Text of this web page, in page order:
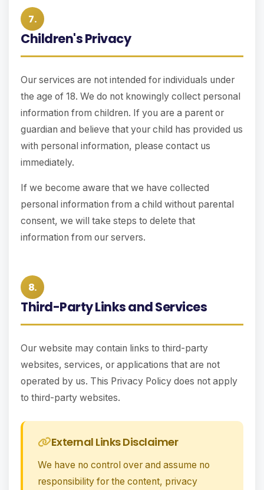
7.
Children's Privacy
Our services are not intended for individuals under
the age of 18. We do not knowingly collect personal
information from children. If you are a parent or
guardian and believe that your child has provided us
with personal information, please contact us
immediately.
If we become aware that we have collected
personal information from a child without parental
consent, we will take steps to delete that
information from our servers.
8.
Third-Party Links and Services
Our website may contain links to third-party
websites, services, or applications that are not
operated by us. This Privacy Policy does not apply
to third-party websites.
External Links Disclaimer
We have no control over and assume no
responsibility for the content, privacy